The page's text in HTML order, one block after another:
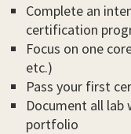
Complete an
certification
Focus on one
etc.)
Pass your first
Document all
portfolio